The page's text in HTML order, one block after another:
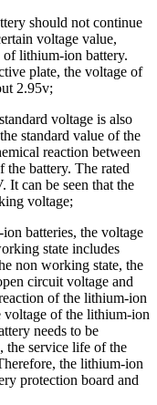
should not continue
voltage value,
of lithium-ion battery.
plate, the voltage of
2.95v;
voltage is also
standard value of the
reaction between
the battery. The rated
can be seen that the
voltage;
batteries, the voltage
state includes
non working state, the
circuit voltage and
of the lithium-ion
voltage of the lithium-ion
needs to be
the service life of the
the lithium-ion
protection board and